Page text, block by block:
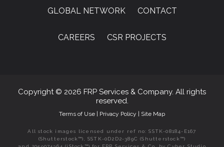
GLOBAL NETWORK
CONTACT
CAREERS CSR PROJECTS
Copyright © 2026 FRP Services & Company. All rights
reserved.
Terms of Use | Privacy Policy | Site Map
All stock images licensed under ref no: SSTK-08184-E167
(Shutterstock™), SSTK-0D2D2-389C (Shutterstock™)